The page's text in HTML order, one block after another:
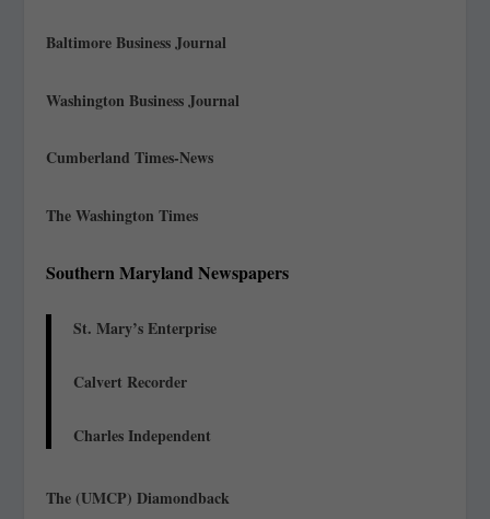
Baltimore Business Journal
Washington Business Journal
Cumberland Times-News
The Washington Times
Southern Maryland Newspapers
St. Mary’s Enterprise
Calvert Recorder
Charles Independent
The (UMCP) Diamondback